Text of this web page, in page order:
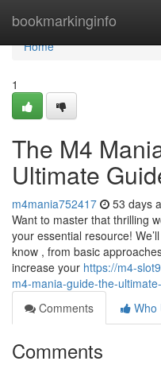
bookmarkinginfo
Home
Home
1
The M4
Ultimate
m4mania752417 53 days
Want to master that thrilling
your essential resource!
know , from basic
increase your https://m4-
m4-mania-guide-the-
Comments
Who
Comments